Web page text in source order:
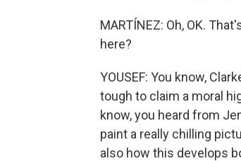
MARTÍNEZ: Oh, OK.
here?
YOUSEF: You know,
tough to claim a moral
know, you heard from
paint a really chilling
also how this develops